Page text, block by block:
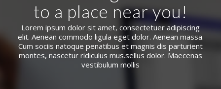
to a place near you!
Lorem ipsum dolor sit amet, consectetuer adipiscing
elit. Aenean commodo ligula eget dolor. Aenean massa.
Cum sociis natoque penatibus et magnis dis parturient
montes, nascetur ridiculus mus.sellus dolor. Maecenas
vestibulum mollis